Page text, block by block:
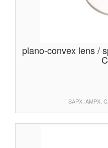
plano-convex lens /
SAPX, AMPX,